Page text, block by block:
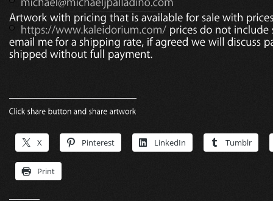
X Pinterest LinkedIn Tumblr
Print